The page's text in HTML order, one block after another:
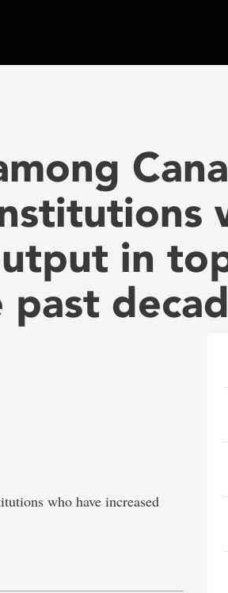
in
who have increased